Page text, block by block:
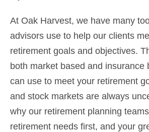
At Oak Harvest, we have many
advisors use to help our clients
retirement goals and objectives.
both market based and insurance
can use to meet your retirement
and stock markets are always
why our retirement planning
retirement needs first, and your